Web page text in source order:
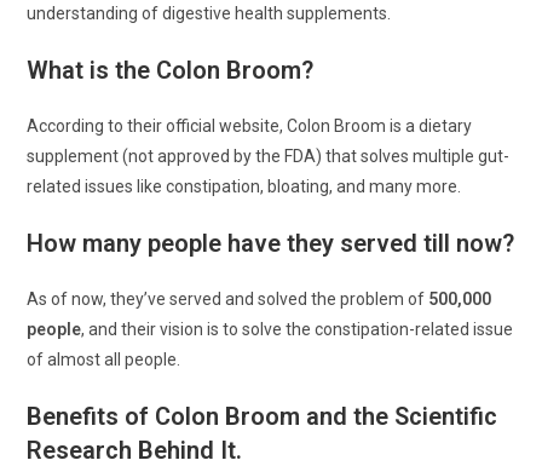
understanding of digestive health supplements.
What is the Colon Broom?
According to their official website, Colon Broom is a dietary
supplement (not approved by the FDA) that solves multiple gut-
related issues like constipation, bloating, and many more.
How many people have they served till now?
As of now, they’ve served and solved the problem of 500,000
people, and their vision is to solve the constipation-related issue
of almost all people.
Benefits of Colon Broom and the Scientific
Research Behind It.